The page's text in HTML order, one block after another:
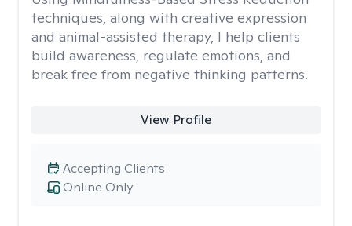
techniques, along with creative expression
and animal-assisted therapy, I help clients
build awareness, regulate emotions, and
break free from negative thinking patterns.
View Profile
Online Only
Accepting Clients